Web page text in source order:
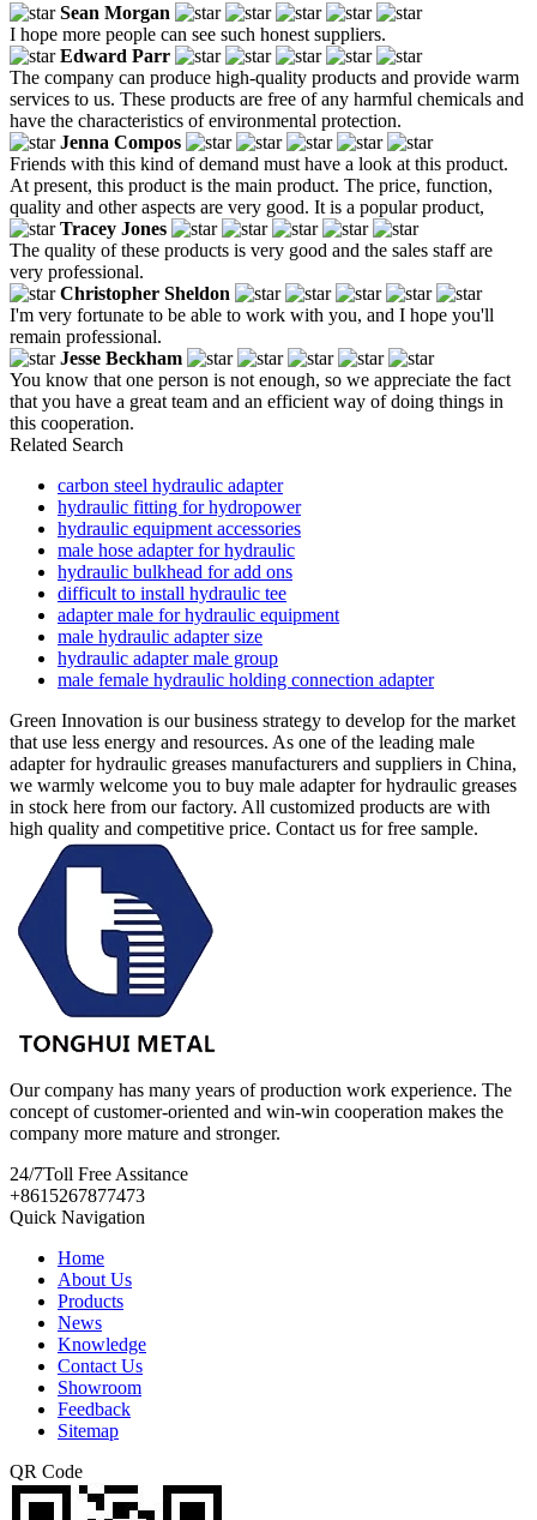
Sean Morgan
I hope more people can see such honest suppliers.
Edward Parr
The company can produce high-quality products and provide warm
services to us. These products are free of any harmful chemicals and
have the characteristics of environmental protection.
Jenna Compos
Friends with this kind of demand must have a look at this product.
At present, this product is the main product. The price, function,
quality and other aspects are very good. It is a popular product,
Tracey Jones
The quality of these products is very good and the sales staff are
very professional.
Christopher Sheldon
I'm very fortunate to be able to work with you, and I hope you'll
remain professional.
Jesse Beckham
You know that one person is not enough, so we appreciate the fact
that you have a great team and an efficient way of doing things in
this cooperation.
Related Search
carbon steel hydraulic adapter
hydraulic fitting for hydropower
hydraulic equipment accessories
male hose adapter for hydraulic
hydraulic bulkhead for add ons
difficult to install hydraulic tee
adapter male for hydraulic equipment
male hydraulic adapter size
hydraulic adapter male group
male female hydraulic holding connection adapter
Green Innovation is our business strategy to develop for the market
that use less energy and resources. As one of the leading male
adapter for hydraulic greases manufacturers and suppliers in China,
we warmly welcome you to buy male adapter for hydraulic greases
in stock here from our factory. All customized products are with
high quality and competitive price. Contact us for free sample.
Our company has many years of production work experience. The
concept of customer-oriented and win-win cooperation makes the
company more mature and stronger.
24/7Toll Free Assitance
+8615267877473
Quick Navigation
Home
About Us
Products
News
Knowledge
Contact Us
Showroom
Feedback
Sitemap
QR Code